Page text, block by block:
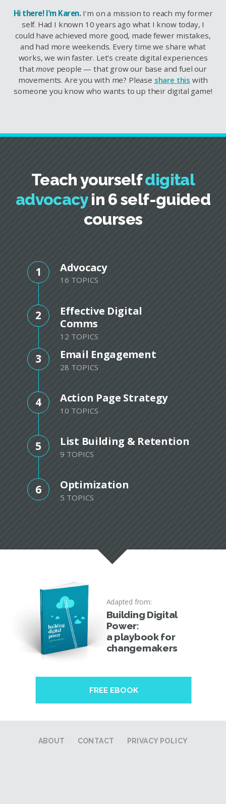
Hi there! I’m Karen.I’m on a mission to reach my former
self. Had I known 10 years ago what I know today, I
could have achieved more good, made fewer mistakes,
and had more weekends. Every time we share what
works, we win faster. Let’s create digital experiences
thatmove people — that grow our base and fuel our
movements. Are you with me? Please share this with
someone you know who wants to up their digital game!
Teach yourselfdigital
advocacyin 6 self-guided
courses
1 Advocacy
16 TOPICS
2
Effective Digital
Comms
12 TOPICS
3 Email Engagement
28 TOPICS
4 Action Page Strategy
10 TOPICS
5 List Building & Retention
9 TOPICS
6 Optimization
5 TOPICS
Adapted from:
Building Digital
Power:
a playbook for
changemakers
FREE EBOOK
ABOUT CONTACT PRIVACY POLICY